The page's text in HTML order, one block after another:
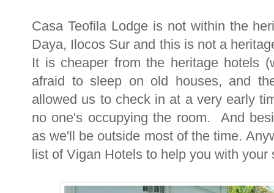
Casa Teofila Lodge is not within the
Daya, Ilocos Sur and this is not a
It is cheaper from the heritage hotels
afraid to sleep on old houses, and
allowed us to check in at a very early
no one's occupying the room. And
as we'll be outside most of the time.
list of Vigan Hotels to help you with your